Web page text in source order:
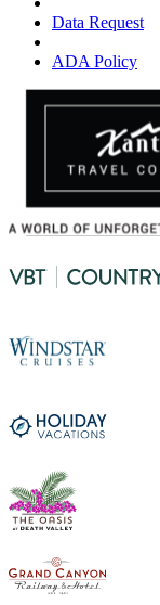
Data Request
ADA Policy